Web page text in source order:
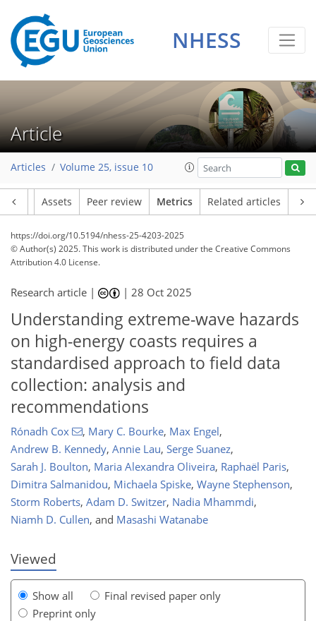
NHESS
Article
Articles Volume 25, issue 10
Assets Peer review Metrics Related articles
https://doi.org/10.5194/nhess-25-4203-2025
© Author(s) 2025. This work is distributed underthe Creative Commons
Attribution 4.0 License.
Research article | |28 Oct 2025
Understanding extreme-wave hazards
on high-energy coasts requires a
standardised approach to field data
collection: analysis and
recommendations
Rónadh Cox , Mary C. Bourke, Max Engel,
Andrew B. Kennedy, Annie Lau, Serge Suanez,
Sarah J. Boulton, Maria Alexandra Oliveira, Raphaël Paris,
Dimitra Salmanidou, Michaela Spiske, Wayne Stephenson,
Storm Roberts, Adam D. Switzer, Nadia Mhammdi,
Niamh D. Cullen, and Masashi Watanabe
Viewed
Show all
Final revised paper only
Preprint only
250
2,850 46
80
140
180
212
376 10
30
50
56
69
87
101
113
127
136
147
152
156
163
163